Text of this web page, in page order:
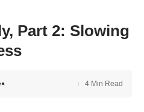
Part 2: Slowing
4 Min Read